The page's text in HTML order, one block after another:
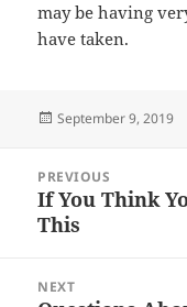
may be having
have taken.
Posted
September 9, 2019
navigation
PREVIOUS
Previous
post:
If You Think
This
NEXT